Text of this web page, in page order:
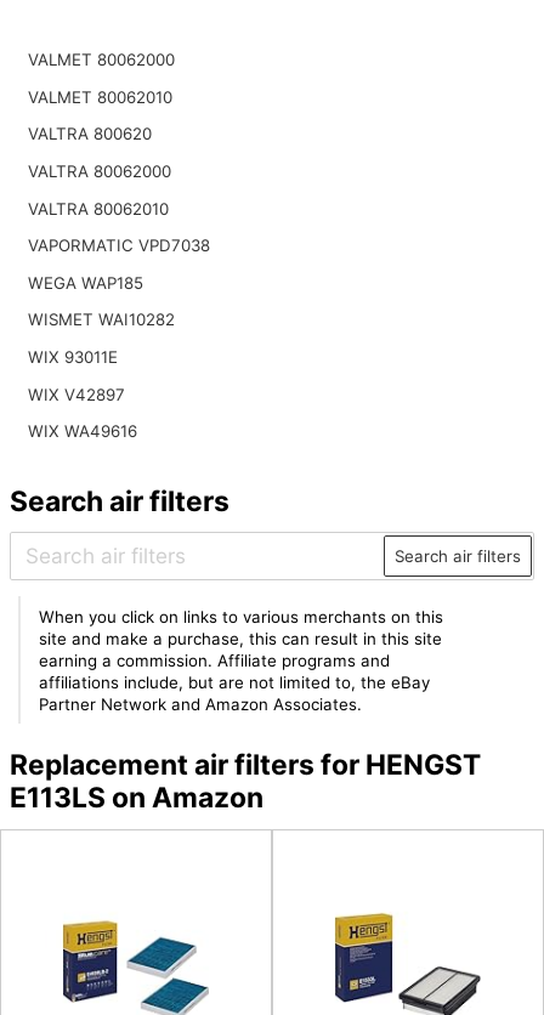
VALMET 80062000
VALMET 80062010
VALTRA 800620
VALTRA 80062000
VALTRA 80062010
VAPORMATIC VPD7038
WEGA WAP185
WISMET WAI10282
WIX 93011E
WIX V42897
WIX WA49616
Search air filters
Search air filters
When you click on links to various merchants on this
site and make a purchase, this can result in this site
earning a commission. Affiliate programs and
affiliations include, but are not limited to, the eBay
Partner Network and Amazon Associates.
Replacement air filters for HENGST
E113LS on Amazon